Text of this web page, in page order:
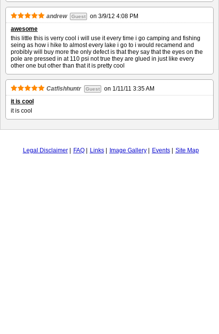
andrew Guest on 3/9/12 4:08 PM
awesome
this little this is verry cool i will use it every time i go camping and fishing
seing as how i hike to almost every lake i go to i would recamend and
probibly will buy more the only defect is that they say that the eyes on the
pole are pressed in at 110 psi not true they are glued in just like every
other one but other than that it is pretty cool
Catfishhuntr Guest on 1/11/11 3:35 AM
it is cool
it is cool
Legal Disclaimer FAQ Links Image Gallery Events Site Map